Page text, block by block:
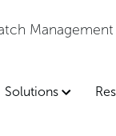
Solutions